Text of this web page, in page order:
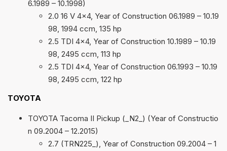
6.1989 – 10.1998)
2.0 16 V 4×4, Year of Construction 06.1989 – 10.19
98, 1994 ccm, 135 hp
2.5 TDI 4×4, Year of Construction 10.1989 – 10.19
98, 2495 ccm, 113 hp
2.5 TDI 4×4, Year of Construction 06.1993 – 10.19
98, 2495 ccm, 122 hp
TOYOTA
TOYOTA Tacoma II Pickup (_N2_) (Year of Constructio
n 09.2004 – 12.2015)
2.7 (TRN225_), Year of Construction 09.2004 – 1